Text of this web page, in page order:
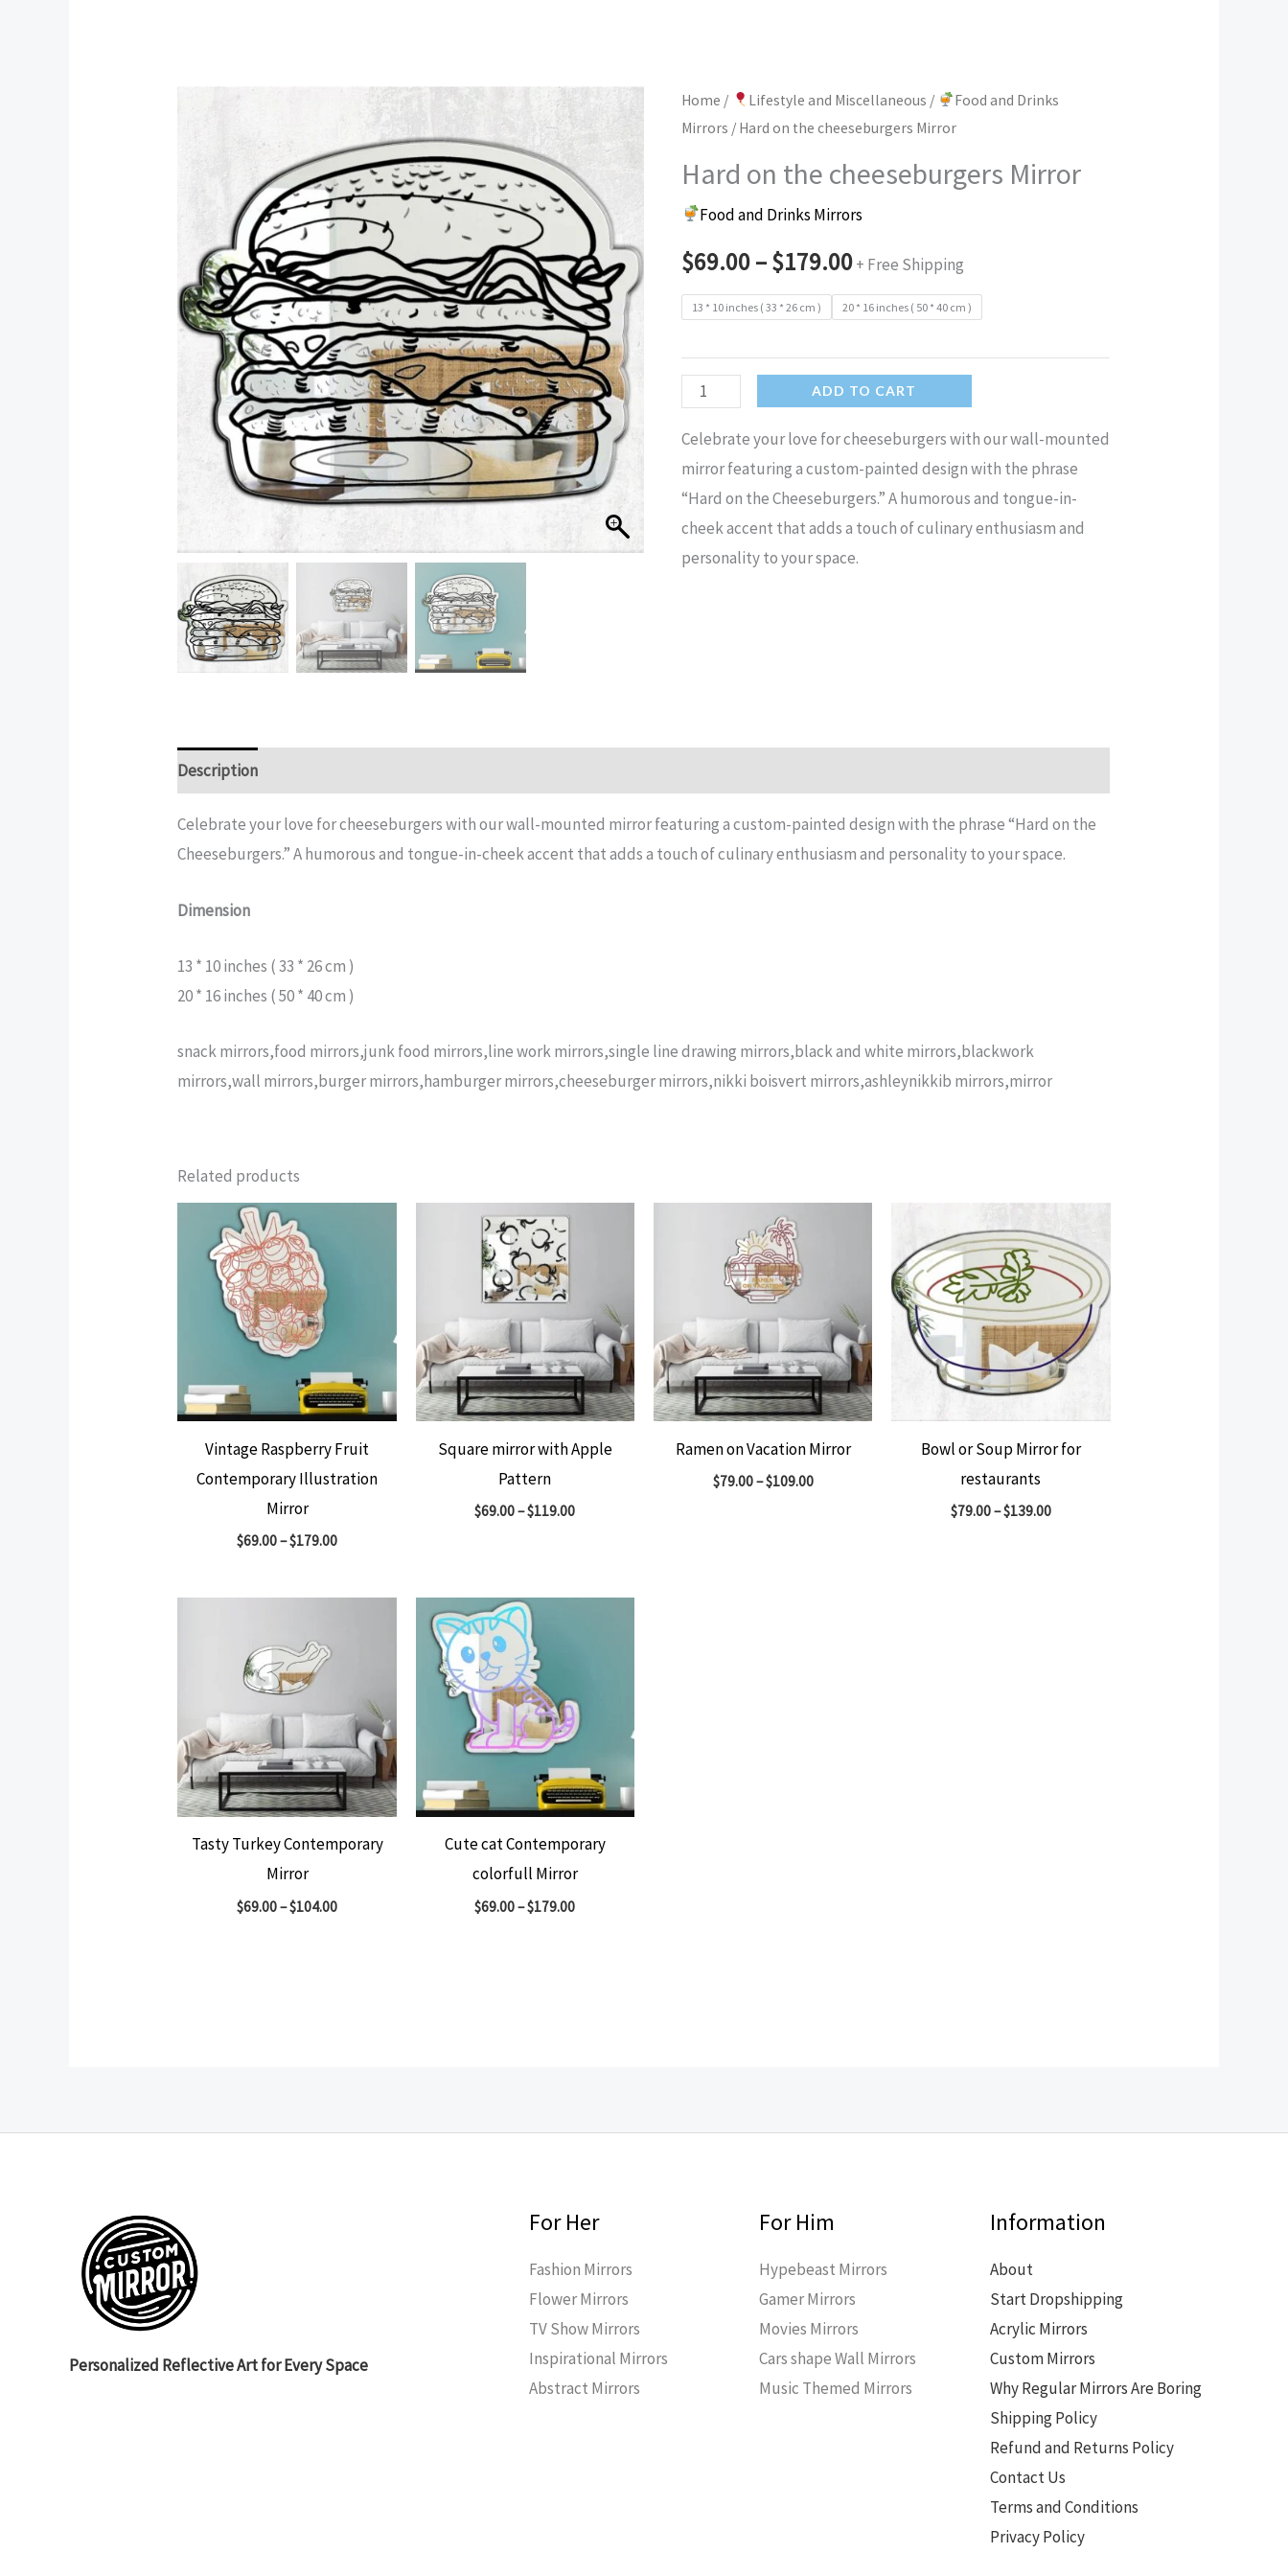
Home / Lifestyle and Miscellaneous /
Food and Drinks
Mirrors / Hard on the cheeseburgers Mirror
Hard on the cheeseburgers Mirror
Food and Drinks Mirrors
$69.00–$179.00+ Free Shipping
13 * 10 inches ( 33 * 26 cm ) 20 * 16 inches ( 50 * 40 cm )
Hard
the
cheeseburgers
Mirror
quantity
ADD TO CART
Celebrate your love for cheeseburgers with our wall-mounted
mirror featuring a custom-painted design with the phrase
“Hard on the Cheeseburgers.” A humorous and tongue-in-
cheek accent that adds a touch of culinary enthusiasm and
personality to your space.
Description
Celebrate your love for cheeseburgers with our wall-mounted mirror featuring a custom-painted design with the phrase “Hard on the
Cheeseburgers.” A humorous and tongue-in-cheek accent that adds a touch of culinary enthusiasm and personality to your space.
Dimension
13 * 10 inches ( 33 * 26 cm )
20 * 16 inches ( 50 * 40 cm )
snack mirrors,food mirrors,junk food mirrors,line work mirrors,single line drawing mirrors,black and white mirrors,blackwork
mirrors,wall mirrors,burger mirrors,hamburger mirrors,cheeseburger mirrors,nikki boisvert mirrors,ashleynikkib mirrors,mirror
Related products
Vintage Raspberry Fruit
Contemporary Illustration
Mirror
$69.00–$179.00
Square mirror with Apple
Pattern
$69.00–$119.00
Ramen on Vacation Mirror
$79.00–$109.00
Bowl or Soup Mirror for
restaurants
$79.00–$139.00
Tasty Turkey Contemporary
Mirror
$69.00–$104.00
Cute cat Contemporary
colorfull Mirror
$69.00–$179.00
Personalized Reflective Art for Every Space
For Her
Fashion Mirrors
Flower Mirrors
TV Show Mirrors
Inspirational Mirrors
Abstract Mirrors
For Him
Hypebeast Mirrors
Gamer Mirrors
Movies Mirrors
Cars shape Wall Mirrors
Music Themed Mirrors
Information
About
Start Dropshipping
Acrylic Mirrors
Custom Mirrors
Why Regular Mirrors Are Boring
Shipping Policy
Refund and Returns Policy
Contact Us
Terms and Conditions
Privacy Policy